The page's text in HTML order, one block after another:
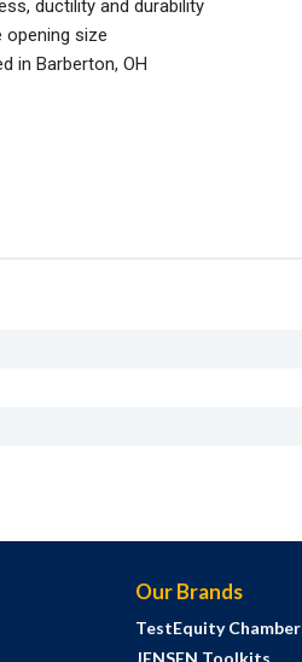
ductility and durability
opening size
in Barberton, OH
Our Brands
TestEquity
JENSEN Toolkits